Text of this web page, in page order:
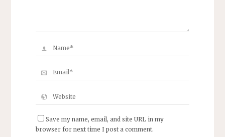
Save my name, email, and site URL in my
browser for next time I post a comment.